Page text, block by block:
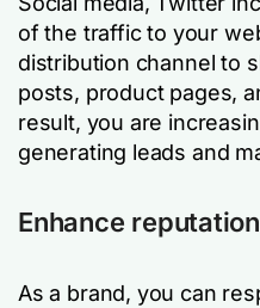
of the traffic to your
distribution channel to
posts, product pages,
result, you are
generating leads and
Enhance
As a brand, you can